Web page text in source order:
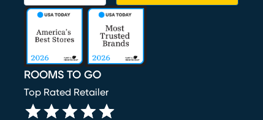
ROOMS TO GO
Top Rated Retailer